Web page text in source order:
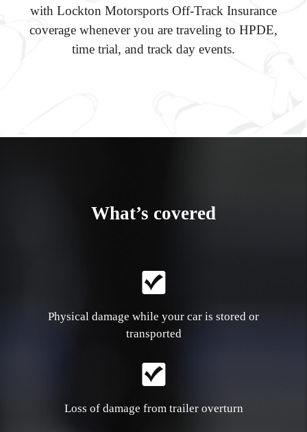
with Lockton Motorsports Off-Track Insurance
coverage whenever you are traveling to HPDE,
time trial, and track day events.
What’s covered
Physical damage while your car is stored or
transported
Loss of damage from trailer overturn